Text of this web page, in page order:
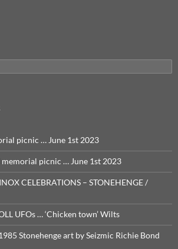
picnic … June 1st 2023
memorial picnic … June 1st 2023
CELEBRATIONS – STONEHENGE /
UFOs … ‘Chicken town’ Wilts
Stonehenge art by Seizmic Richie Bond